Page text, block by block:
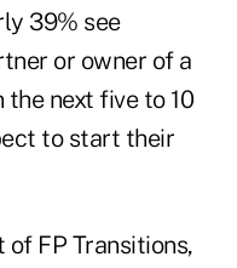
39% see
or owner of a
next five to 10
to start their
of FP Transitions,